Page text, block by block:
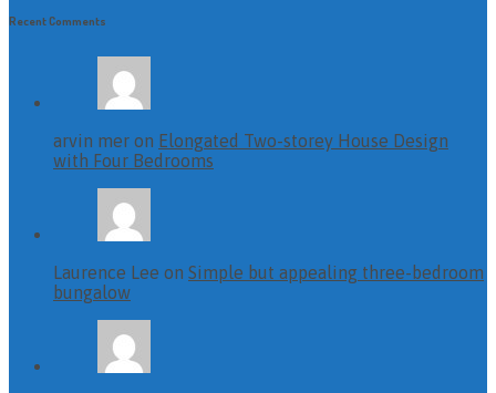
Recent Comments
arvin mer on Elongated Two-storey House Design
with Four Bedrooms
Laurence Lee on Simple but appealing three-bedroom
bungalow